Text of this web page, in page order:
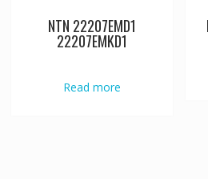
NTN 22207EMD1
22207EMKD1
Read more